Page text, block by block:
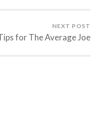
NEXT POST
for The Average Joe